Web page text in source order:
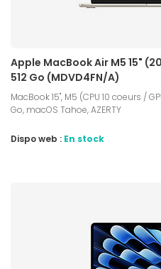
Apple MacBook Air M5 15"
512 Go (MDVD4FN/A)
MacBook 15", M5 (CPU 10 coeurs /
Go, macOS Tahoe, AZERTY
Dispo web : En stock